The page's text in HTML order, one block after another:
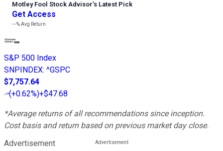
Motley Fool Stock Advisor’s Latest Pick
Get Access
---%Avg Return
S&P 500 Index
SNPINDEX: ^GSPC
$7,757.64
(+0.62%)+$47.68
*Average returns of all recommendations since inception.
Cost basis and return based on previous market day close.
Advertisement